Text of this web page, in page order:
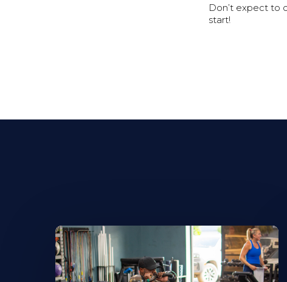
Don’t expect to
start!